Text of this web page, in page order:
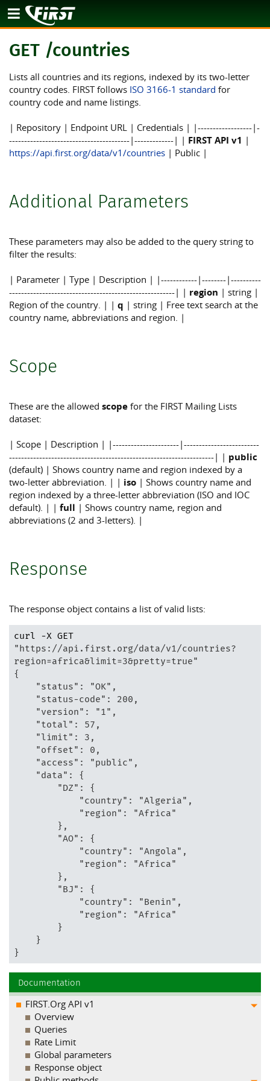
API
GET /countries
Lists all countries and its regions, indexed by its two-letter
country codes. FIRST follows ISO 3166-1 standard for
country code and name listings.
| Repository | Endpoint URL | Credentials | |------------------|-
----------------------------------------|-------------| | FIRST API v1 |
https://api.first.org/data/v1/countries | Public |
Additional Parameters
These parameters may also be added to the query string to
filter the results:
| Parameter | Type | Description | |------------|--------|----------
-------------------------------------------------------| | region | string |
Region of the country. | | q | string | Free text search at the
country name, abbreviations and region. |
Scope
These are the allowed scope for the FIRST Mailing Lists
dataset:
| Scope | Description | |----------------------|-------------------------
--------------------------------------------------------------------| | public
(default) | Shows country name and region indexed by a
two-letter abbreviation. | | iso | Shows country name and
region indexed by a three-letter abbreviation (ISO and IOC
default). | | full | Shows country name, region and
abbreviations (2 and 3-letters). |
Response
The response object contains a list of valid lists:
curl -X GET
"https://api.first.org/data/v1/countries?
region=africa&limit=3&pretty=true"
{
}
Documentation
FIRST.Org API v1
Overview
Queries
Rate Limit
Global parameters
Response object